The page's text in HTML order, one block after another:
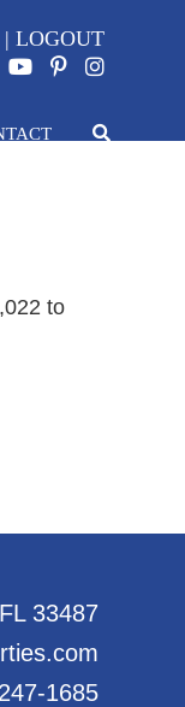
| LOGOUT
to
33487
1685